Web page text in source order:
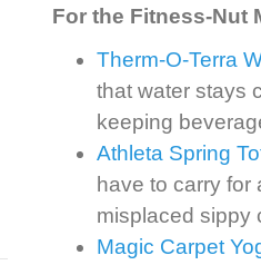
For the Fitness-Nut
Therm-O-Terra
that water stays
keeping
Athleta Spring
have to carry
misplaced sippy
Magic Carpet